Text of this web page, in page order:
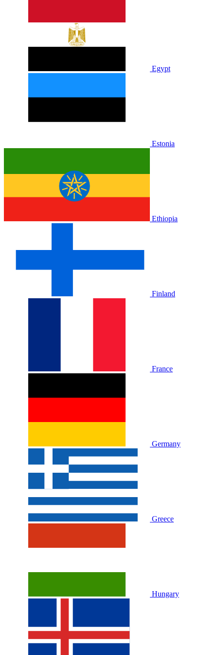
Egypt
Estonia
Ethiopia
Finland
France
Germany
Greece
Hungary